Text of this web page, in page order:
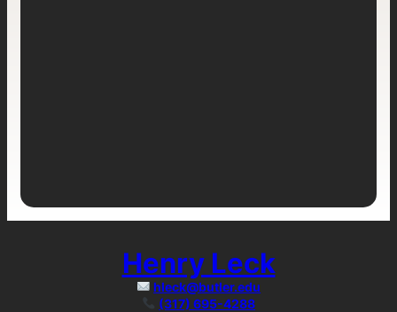
Henry Leck
hleck@butler.edu
(317) 695-4288